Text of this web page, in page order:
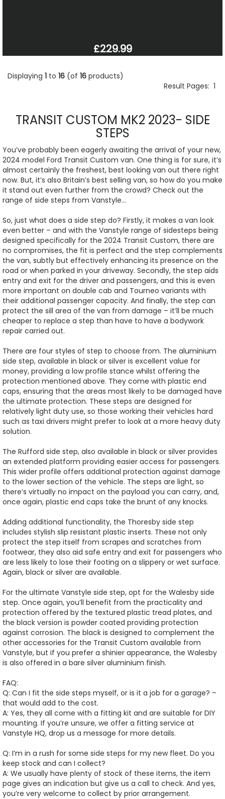
£229.99
Displaying 1 to 16 (of 16 products)
Result Pages: 1
TRANSIT CUSTOM MK2 2023- SIDE
STEPS
You’ve probably been eagerly awaiting the arrival of your new,
2024 model Ford Transit Custom van. One thing is for sure, it’s
almost certainly the freshest, best looking van out there right
now. But, it’s also Britain’s best selling van, so how do you make
it stand out even further from the crowd? Check out the
range of side steps from Vanstyle…
So, just what does a side step do? Firstly, it makes a van look
even better – and with the Vanstyle range of sidesteps being
designed specifically for the 2024 Transit Custom, there are
no compromises, the fit is perfect and the step complements
the van, subtly but effectively enhancing its presence on the
road or when parked in your driveway. Secondly, the step aids
entry and exit for the driver and passengers, and this is even
more important on double cab and Tourneo variants with
their additional passenger capacity. And finally, the step can
protect the sill area of the van from damage – it’ll be much
cheaper to replace a step than have to have a bodywork
repair carried out.
There are four styles of step to choose from. The aluminium
side step, available in black or silver is excellent value for
money, providing a low profile stance whilst offering the
protection mentioned above. They come with plastic end
caps, ensuring that the areas most likely to be damaged have
the ultimate protection. These steps are designed for
relatively light duty use, so those working their vehicles hard
such as taxi drivers might prefer to look at a more heavy duty
solution.
The Rufford side step, also available in black or silver provides
an extended platform providing easier access for passengers.
This wider profile offers additional protection against damage
to the lower section of the vehicle. The steps are light, so
there’s virtually no impact on the payload you can carry, and,
once again, plastic end caps take the brunt of any knocks.
Adding additional functionality, the Thoresby side step
includes stylish slip resistant plastic inserts. These not only
protect the step itself from scrapes and scratches from
footwear, they also aid safe entry and exit for passengers who
are less likely to lose their footing on a slippery or wet surface.
Again, black or silver are available.
For the ultimate Vanstyle side step, opt for the Walesby side
step. Once again, you’ll benefit from the practicality and
protection offered by the textured plastic tread plates, and
the black version is powder coated providing protection
against corrosion. The black is designed to complement the
other accessories for the Transit Custom available from
Vanstyle, but if you prefer a shinier appearance, the Walesby
is also offered in a bare silver aluminium finish.
FAQ:
Q: Can I fit the side steps myself, or is it a job for a garage? –
that would add to the cost.
A: Yes, they all come with a fitting kit and are suitable for DIY
mounting. If you’re unsure, we offer a fitting service at
Vanstyle HQ, drop us a message for more details.
Q: I’m in a rush for some side steps for my new fleet. Do you
keep stock and can I collect?
A: We usually have plenty of stock of these items, the item
page gives an indication but give us a call to check. And yes,
you’re very welcome to collect by prior arrangement.